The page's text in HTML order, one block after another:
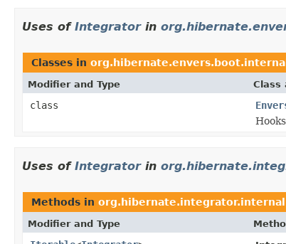
Uses of Integratorin
Classes in
Modifier and Type Class
class
Uses of Integratorin
Methods in org.hibernate.integrator.internal
Modifier and Type